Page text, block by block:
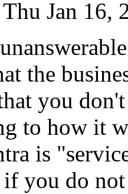
Jan 16,
the
you
to how it
is
you do